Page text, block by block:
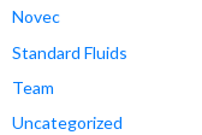
Novec
Standard Fluids
Team
Uncategorized